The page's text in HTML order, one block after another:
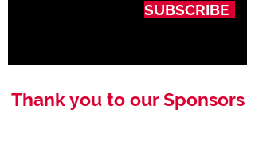
SUBSCRIBE
Thank you to our Sponsors